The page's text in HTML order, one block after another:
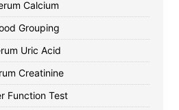
Calcium
Grouping
Uric Acid
Creatinine
Function Test